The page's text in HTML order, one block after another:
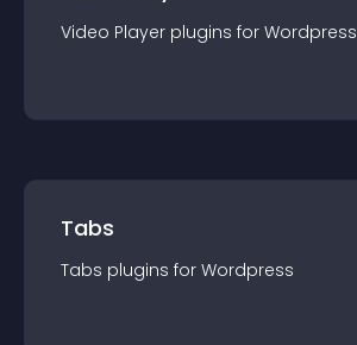
Video Player plugins for Wordpress
Tabs
Tabs plugins for Wordpress